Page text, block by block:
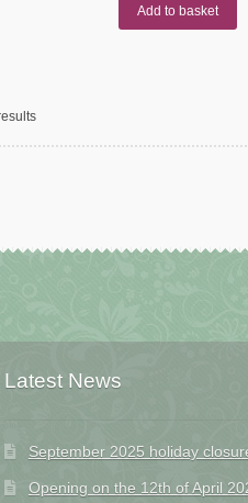
Add to basket
Latest News
September 2025 holiday
Opening on the 12th of April